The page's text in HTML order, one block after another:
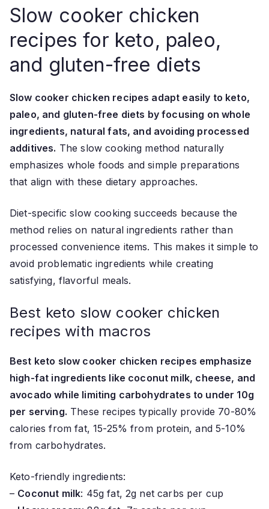
Slow cooker chicken
recipes for keto, paleo,
and gluten-free diets
Slow cooker chicken recipes adapt easily to keto,
paleo, and gluten-free diets by focusing on whole
ingredients, natural fats, and avoiding processed
additives. The slow cooking method naturally
emphasizes whole foods and simple preparations
that align with these dietary approaches.
Diet-specific slow cooking succeeds because the
method relies on natural ingredients rather than
processed convenience items. This makes it simple to
avoid problematic ingredients while creating
satisfying, flavorful meals.
Best keto slow cooker chicken
recipes with macros
Best keto slow cooker chicken recipes emphasize
high-fat ingredients like coconut milk, cheese, and
avocado while limiting carbohydrates to under 10g
per serving. These recipes typically provide 70-80%
calories from fat, 15-25% from protein, and 5-10%
from carbohydrates.
Keto-friendly ingredients:
– Coconut milk: 45g fat, 2g net carbs per cup